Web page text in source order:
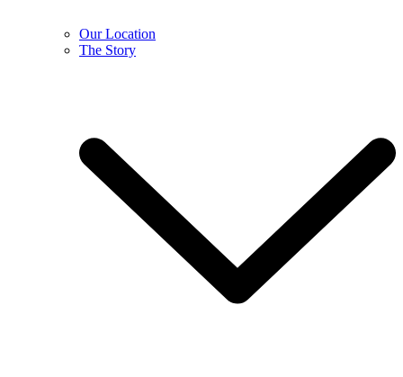
Our Location
The Story